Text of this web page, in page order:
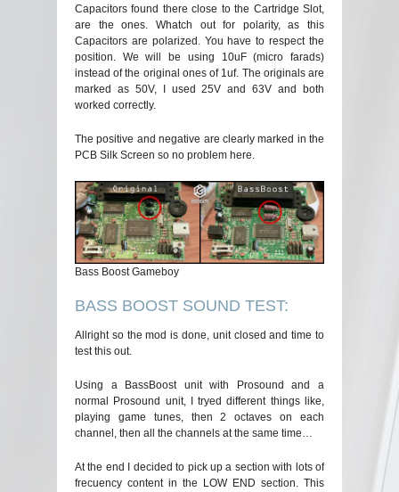
Capacitors found there close to the Cartridge Slot,
are the ones. Whatch out for polarity, as this
Capacitors are polarized. You have to respect the
position. We will be using 10uF (micro farads)
instead of the original ones of 1uf. The originals are
marked as 50V, I used 25V and 63V and both
worked correctly.
The positive and negative are clearly marked in the
PCB Silk Screen so no problem here.
Bass Boost Gameboy
BASS BOOST SOUND TEST:
Allright so the mod is done, unit closed and time to
test this out.
Using a BassBoost unit with Prosound and a
normal Prosound unit, I tryed different things like,
playing game tunes, then 2 octaves on each
channel, then all the channels at the same time…
At the end I decided to pick up a section with lots of
frecuency content in the LOW END section. This